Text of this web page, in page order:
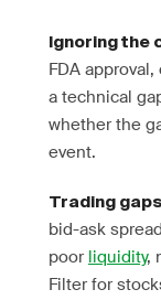
Ignoring the
FDA
a technical
whether the
event.
Trading
bid-ask
poor liquidity,
Filter for